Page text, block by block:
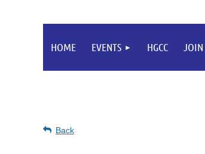
HOME EVENTS HGCC
Back